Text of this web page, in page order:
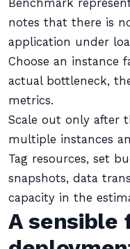
Benchmark
notes that there is
application under
Choose an instance
actual bottleneck,
metrics.
Scale out only after
multiple instances
Tag resources, set
snapshots, data
capacity in the
A sensible